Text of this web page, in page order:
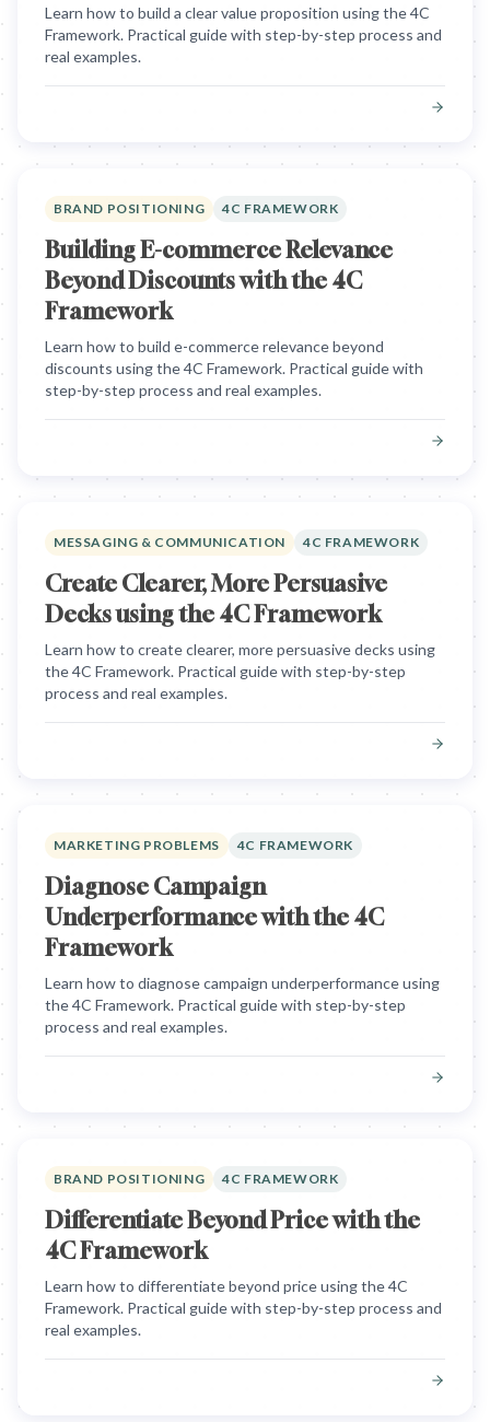
Learn how to build a clear value proposition using the 4C
Framework. Practical guide with step-by-step process and
real examples.
BRAND POSITIONING 4C FRAMEWORK
Building E-commerce Relevance
Beyond Discounts with the 4C
Framework
Learn how to build e-commerce relevance beyond
discounts using the 4C Framework. Practical guide with
step-by-step process and real examples.
MESSAGING & COMMUNICATION 4C FRAMEWORK
Create Clearer, More Persuasive
Decks using the 4C Framework
Learn how to create clearer, more persuasive decks using
the 4C Framework. Practical guide with step-by-step
process and real examples.
MARKETING PROBLEMS 4C FRAMEWORK
Diagnose Campaign
Underperformance with the 4C
Framework
Learn how to diagnose campaign underperformance using
the 4C Framework. Practical guide with step-by-step
process and real examples.
BRAND POSITIONING 4C FRAMEWORK
Differentiate Beyond Price with the
4C Framework
Learn how to differentiate beyond price using the 4C
Framework. Practical guide with step-by-step process and
real examples.